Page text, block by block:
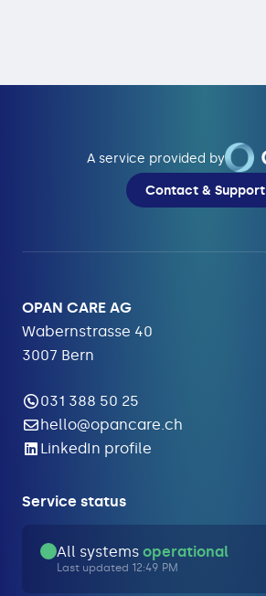
A service provided by
Contact & Support
OPAN CARE AG
Wabernstrasse 40
3007 Bern
031 388 50 25
hello@opancare.ch
LinkedIn profile
Service status
All systems operational
Last updated 12:49 PM